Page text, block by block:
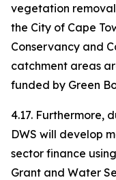
vegetation
the City of Cape
Conservancy and
catchment areas
funded by Green
4.17. Furthermore,
DWS will develop
sector finance
Grant and Water